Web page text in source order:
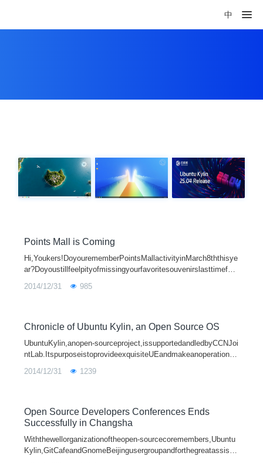
中
Points Mall is Coming
Hi,Youkers!DoyourememberPointsMallactivityinMarch8ththisye
ar?Doyoustillfeelpityofmissingyourfavoritesouvenirslasttimefort
2014/12/31 985
Chronicle of Ubuntu Kylin, an Open Source OS
UbuntuKylin,anopen-sourceproject,issupportedandledbyCCNJoi
ntLab.ItspurposeistoprovideexquisiteUEandmakeanoperationsy
2014/12/31 1239
Open Source Developers Conferences Ends
Successfully in Changsha
Withthewellorganizationoftheopen-sourcecoremembers,Ubuntu
Kylin,GitCafeandGnomeBeijingusergroupandforthegreatassista